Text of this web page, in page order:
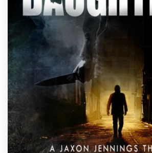
Pricing
Become a designer
Blog